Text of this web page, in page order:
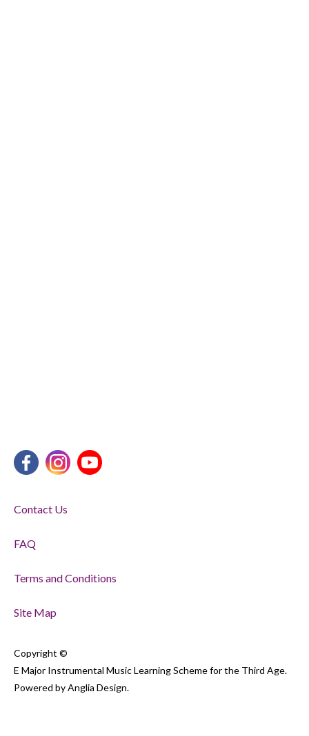
Contact Us
FAQ
Terms and Conditions
Site Map
Copyright ©
E Major Instrumental Music Learning Scheme for the Third Age.
Powered byAnglia Design.